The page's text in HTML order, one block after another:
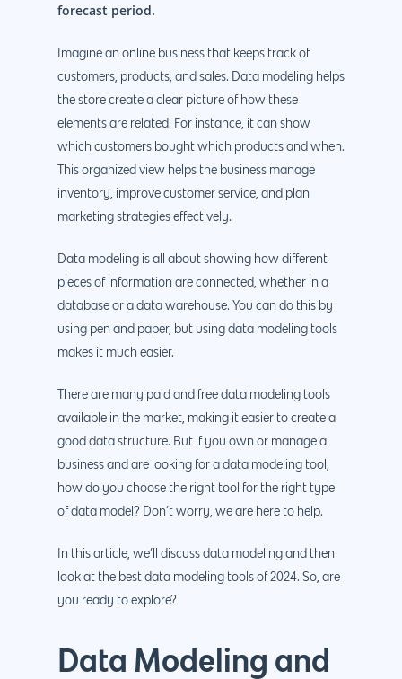
forecast period.
Imagine an online business that keeps track of
customers, products, and sales. Data modeling helps
the store create a clear picture of how these
elements are related. For instance, it can show
which customers bought which products and when.
This organized view helps the business manage
inventory, improve customer service, and plan
marketing strategies effectively.
Data modeling is all about showing how different
pieces of information are connected, whether in a
database or a data warehouse. You can do this by
using pen and paper, but using data modeling tools
makes it much easier.
There are many paid and free data modeling tools
available in the market, making it easier to create a
good data structure. But if you own or manage a
business and are looking for a data modeling tool,
how do you choose the right tool for the right type
of data model? Don’t worry, we are here to help.
In this article, we’ll discuss data modeling and then
look at the best data modeling tools of 2024. So, are
you ready to explore?
Data Modeling and